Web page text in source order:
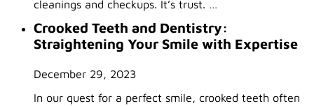
cleanings and checkups. It’s trust. …
Crooked Teeth and Dentistry:
Straightening Your Smile with Expertise
December 29, 2023
In our quest for a perfect smile, crooked teeth often